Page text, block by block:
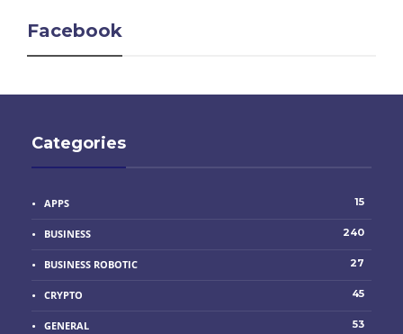
Facebook
Categories
APPS 15
BUSINESS 240
BUSINESS ROBOTIC 27
CRYPTO 45
GENERAL 53